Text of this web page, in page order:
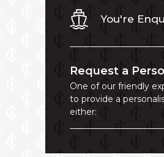
You're
Request a
One of our friendly
to provide a
either: